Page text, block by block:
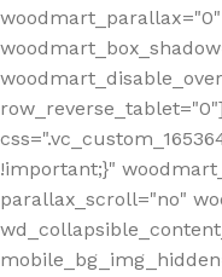
!important;}"
parallax_scroll="no"